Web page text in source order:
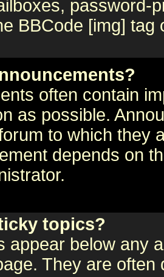
password-
BBCode [img]
often contain
as possible.
to which they
depends on
topics?
appear below any
They are